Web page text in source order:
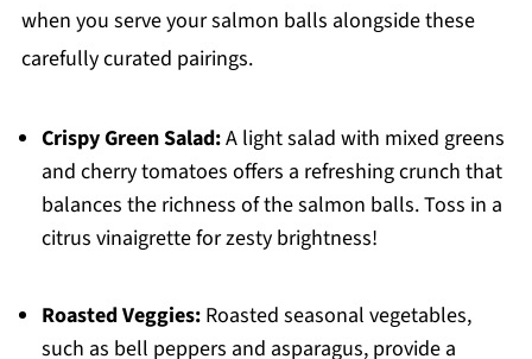
when you serve your salmon balls alongside these
carefully curated pairings.
Crispy Green Salad:A light salad with mixed greens
and cherry tomatoes offers a refreshing crunch that
balances the richness of the salmon balls. Toss in a
citrus vinaigrette for zesty brightness!
Roasted Veggies:Roasted seasonal vegetables,
such as bell peppers and asparagus, provide a